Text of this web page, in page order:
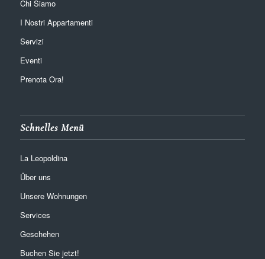
Chi Siamo
I Nostri Appartamenti
Servizi
Eventi
Prenota Ora!
Schnelles Menü
La Leopoldina
Über uns
Unsere Wohnungen
Services
Geschehen
Buchen Sie jetzt!